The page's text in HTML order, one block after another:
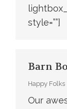
style=””]
Barn
Happy Folks
Our